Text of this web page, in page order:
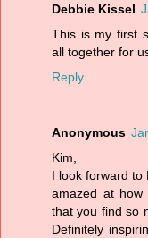
Debbie Kissel
This is my first
all together for
Reply
Anonymous
Kim,
I look forward to
amazed at
that you find so
Definitely